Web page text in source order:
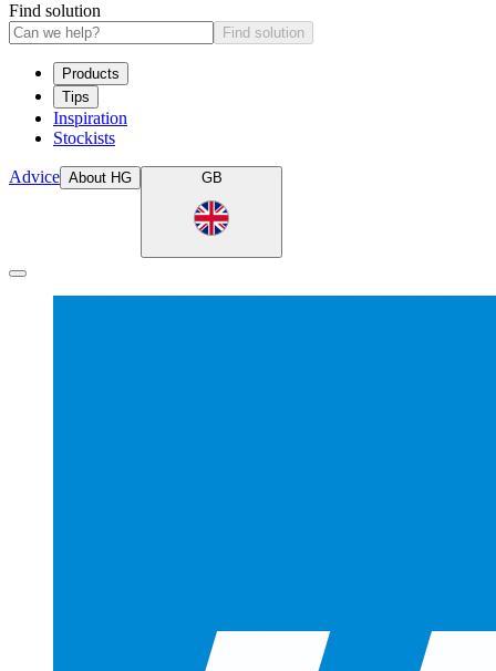
Find solution
Find solution
Products
Tips
Inspiration
Stockists
Advice About HG GB